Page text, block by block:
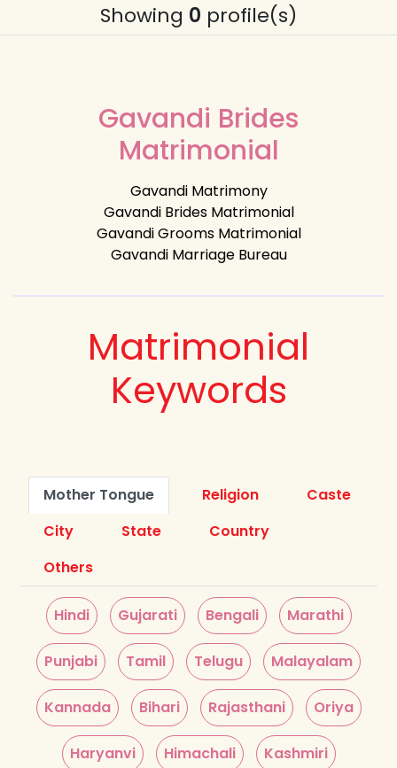
Showing 0 profile(s)
Gavandi Brides
Matrimonial
Gavandi Matrimony
Gavandi Brides Matrimonial
Gavandi Grooms Matrimonial
Gavandi Marriage Bureau
Matrimonial
Keywords
Mother Tongue Religion
Caste
City
State
Country
Others
Hindi Gujarati Bengali Marathi
Punjabi Tamil Telugu Malayalam
Kannada Bihari Rajasthani Oriya
Haryanvi Himachali Kashmiri